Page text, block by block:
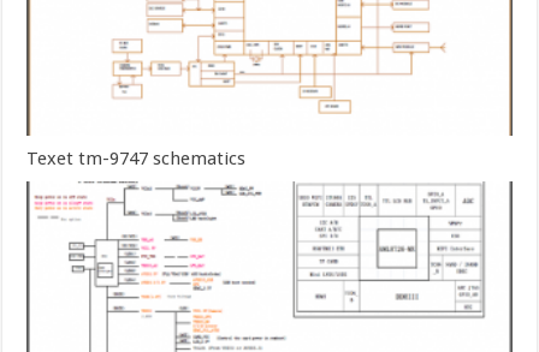
Texet tm-9747 schematics